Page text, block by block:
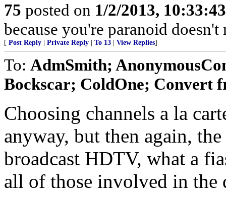
75 posted on 1/2/2013,
because you're paranoid
[ Post Reply Private Reply To 13 View Replies]
To: AdmSmith;
Bockscar; ColdOne; Convert
Choosing channels a la
anyway, but then again,
broadcast HDTV, what a
all of those involved in the